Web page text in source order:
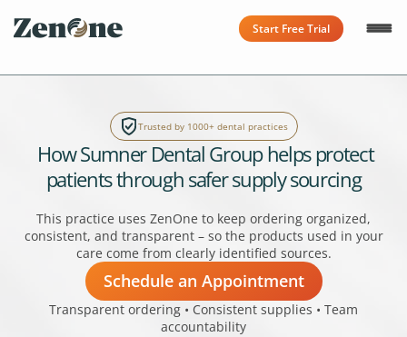
Start Free Trial
Trusted by 1000+ dental practices
How Sumner Dental Group helps protect
patients through safer supply sourcing
This practice uses ZenOne to keep ordering organized,
consistent, and transparent – so the products used in your
care come from clearly identified sources.
Schedule an Appointment
Transparent ordering • Consistent supplies • Team
accountability